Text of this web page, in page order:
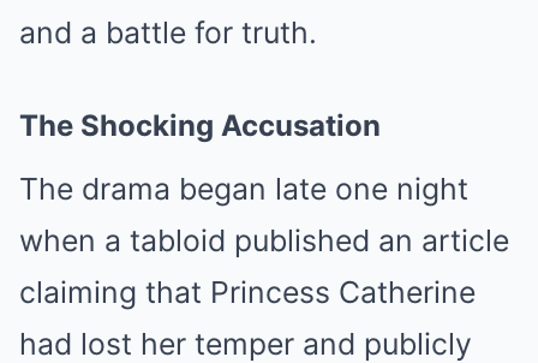
and a battle for truth.
The Shocking Accusation
The drama began late one night
when a tabloid published an article
claiming that Princess Catherine
had lost her temper and publicly